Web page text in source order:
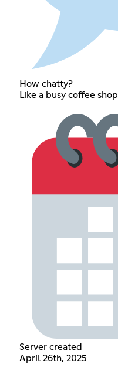
How chatty?
Like a busy coffee shop
Server created
April 26th, 2025